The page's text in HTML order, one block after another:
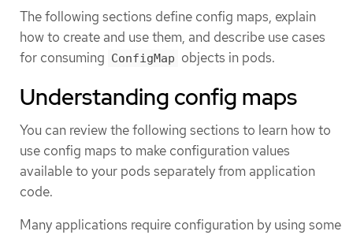
The following sections define config maps, explain
how to create and use them, and describe use cases
for consuming ConfigMap objects in pods.
Understanding config maps
You can review the following sections to learn how to
use config maps to make configuration values
available to your pods separately from application
code.
Many applications require configuration by using some